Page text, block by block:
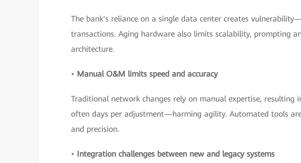
The bank's reliance on a single data center creates
transactions. Aging hardware also limits scalability, prompting
architecture.
• Manual O&M limits speed and accuracy
Traditional network changes rely on manual expertise,
often days per adjustment—harming agility. Automated tools
and precision.
• Integration challenges between new and legacy systems